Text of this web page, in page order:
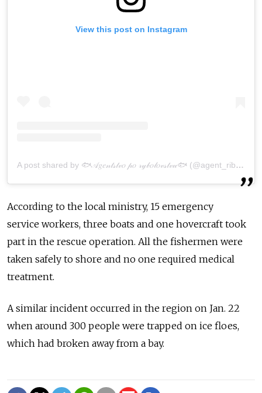
View this post on Instagram
A post shared by 🐟𝒜𝑔𝑒𝓃𝓉𝓈𝓉𝓋𝑜 𝓅𝑜 𝓇𝓎𝒷𝑜𝓁𝑜𝓋𝓈𝓉𝓋𝓊🐟 (@agent_ribalka65)
According to the local ministry, 15 emergency
service workers, three boats and one hovercraft took
part in the rescue operation. All the fishermen were
taken safely to shore and no one required medical
treatment.
A similar incident occurred in the region on Jan. 22
when around 300 people were trapped on ice floes,
which had broken away from a bay.